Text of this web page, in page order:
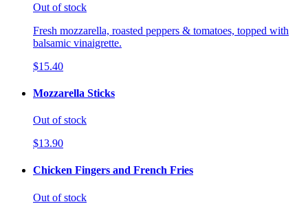
Out of stock
Fresh mozzarella, roasted peppers & tomatoes, topped with
balsamic vinaigrette.
$15.40
Mozzarella Sticks
Out of stock
$13.90
Chicken Fingers and French Fries
Out of stock